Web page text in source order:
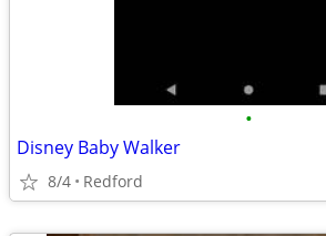
•
Disney Baby Walker
8/4 Redford